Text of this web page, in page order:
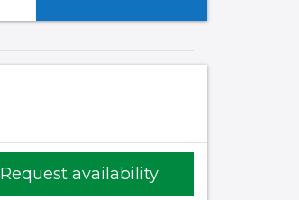
Request availability